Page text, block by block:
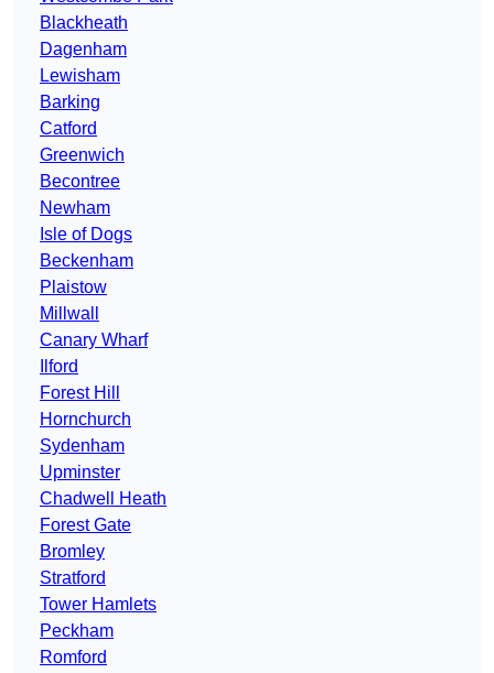
Blackheath
Dagenham
Lewisham
Barking
Catford
Greenwich
Becontree
Newham
Isle of Dogs
Beckenham
Plaistow
Millwall
Canary Wharf
Ilford
Forest Hill
Hornchurch
Sydenham
Upminster
Chadwell Heath
Forest Gate
Bromley
Stratford
Tower Hamlets
Peckham
Romford